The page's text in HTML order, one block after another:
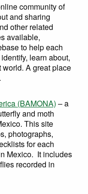
community of
and sharing
other related
available,
to help each
learn about,
A great place
(BAMONA) – a
and moth
This site
photographs,
for each
Mexico. It includes
recorded in